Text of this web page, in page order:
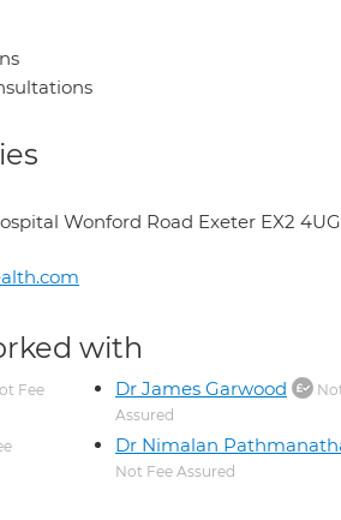
Wonford Road Exeter EX2 4UG
with
Fee
Dr James Garwood
Assured
Dr Nimalan
Not Fee Assured